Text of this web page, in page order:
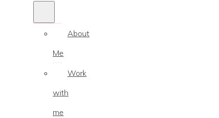
About
Me
Work
with
me